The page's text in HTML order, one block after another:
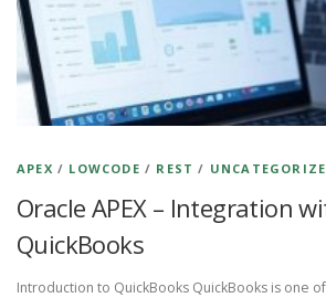
APEX / LOWCODE / REST /
Oracle APEX – Integration
QuickBooks
Introduction to QuickBooks QuickBooks is one